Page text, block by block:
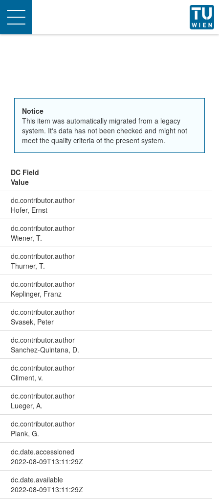
Toggle
navigation
Notice
This item was automatically migrated from a legacy
system. It's data has not been checked and might not
meet the quality criteria of the present system.
DC Field
Value
dc.contributor.author
Hofer, Ernst
dc.contributor.author
Wiener, T.
dc.contributor.author
Thurner, T.
dc.contributor.author
Keplinger, Franz
dc.contributor.author
Svasek, Peter
dc.contributor.author
Sanchez-Quintana, D.
dc.contributor.author
Climent, v.
dc.contributor.author
Lueger, A.
dc.contributor.author
Plank, G.
dc.date.accessioned
2022-08-09T13:11:29Z
dc.date.available
2022-08-09T13:11:29Z